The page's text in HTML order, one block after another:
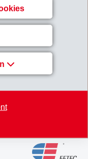
on 9/10 May